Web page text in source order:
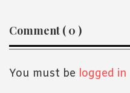
Reader
Interactions
Comment ( 0 )
You must be logged in